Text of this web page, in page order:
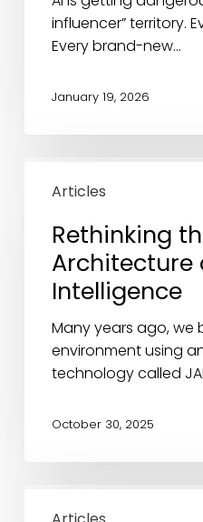
Your
Mind
influencer” territory.
Every brand-new…
January 19, 2026
Intelligence
Articles
Rethinking
Architecture
Intelligence
Many years ago,
environment using
technology called
October 30, 2025